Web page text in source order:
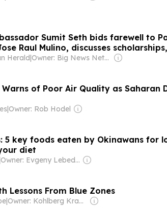
Sumit Seth bids farewell to
Raul Mulino, discusses scholarships,
projects and bilateral ties
Herald| Owner: Big News Network FZ LLC
Warns of Poor Air Quality as Saharan
|Owner: Rob Hodel
5 key foods eaten by Okinawans for
diet
Owner: Evgeny Lebedev
Lessons From Blue Zones
| Owner: Kohlberg Kravis Roberts (KKR & Co. Inc.)